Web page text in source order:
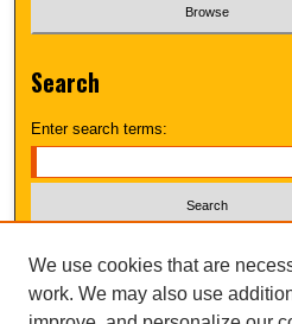
Search
Enter search terms:
We use cookies that are
work. We may also use